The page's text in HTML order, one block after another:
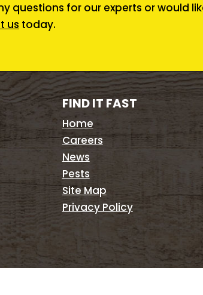
questions for our experts or would
us today.
FIND IT FAST
Home
Careers
News
Pests
Site Map
Privacy Policy